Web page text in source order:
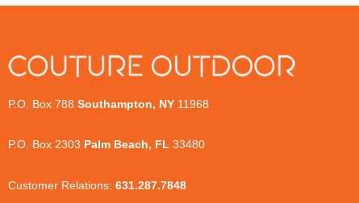
P.O. Box 788 Southampton, NY 11968
P.O. Box 2303 Palm Beach, FL 33480
Customer Relations: 631.287.7848